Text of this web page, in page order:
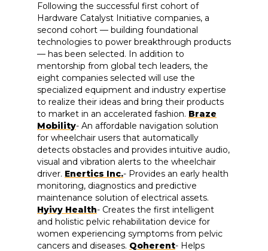
Following the successful first cohort of
Hardware Catalyst Initiative companies, a
second cohort — building foundational
technologies to power breakthrough products
— has been selected. In addition to
mentorship from global tech leaders, the
eight companies selected will use the
specialized equipment and industry expertise
to realize their ideas and bring their products
to market in an accelerated fashion. Braze
Mobility- An affordable navigation solution
for wheelchair users that automatically
detects obstacles and provides intuitive audio,
visual and vibration alerts to the wheelchair
driver. Enertics Inc.- Provides an early health
monitoring, diagnostics and predictive
maintenance solution of electrical assets.
Hyivy Health- Creates the first intelligent
and holistic pelvic rehabilitation device for
women experiencing symptoms from pelvic
cancers and diseases. Qoherent- Helps